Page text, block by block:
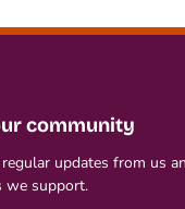
community
regular updates from us
we support.